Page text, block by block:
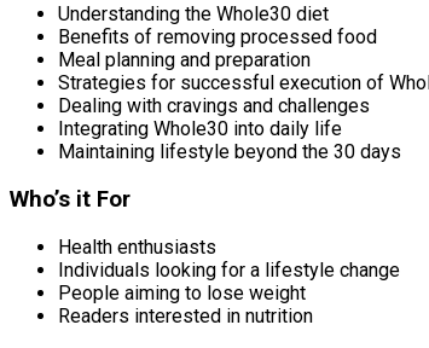
Understanding the Whole30 diet
Benefits of removing processed food
Meal planning and preparation
Strategies for successful execution of
Dealing with cravings and challenges
Integrating Whole30 into daily life
Maintaining lifestyle beyond the 30 days
Who’s it For
Health enthusiasts
Individuals looking for a lifestyle change
People aiming to lose weight
Readers interested in nutrition